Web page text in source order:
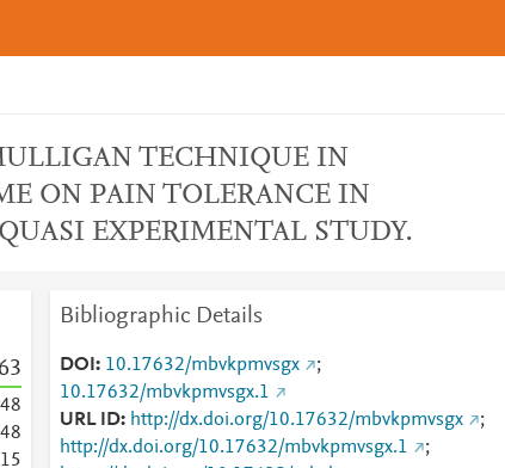
TECHNIQUE IN
ON PAIN TOLERANCE IN
EXPERIMENTAL STUDY.
63
48
48
15
Bibliographic Details
DOI 10.17632/mbvkpmvsgx
;
10.17632/mbvkpmvsgx.1
URL ID
http://dx.doi.org/10.17632/mbvkpmvsgx
;
http://dx.doi.org/10.17632/mbvkpmvsgx.1
;